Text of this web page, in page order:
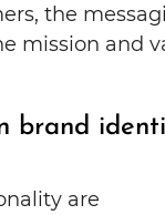
the
mission and
brand
are